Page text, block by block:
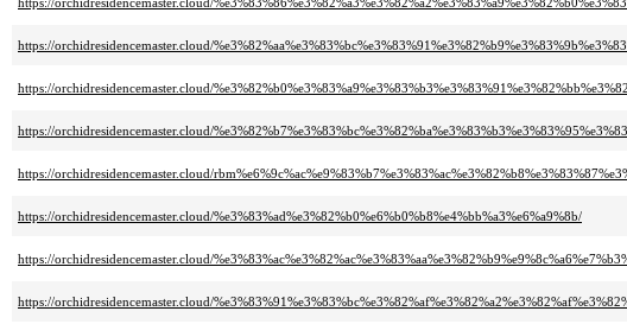
https://orchidresidencemaster.cloud/
https://orchidresidencemaster.cloud/
https://orchidresidencemaster.cloud/
https://orchidresidencemaster.cloud/
https://orchidresidencemaster.cloud/
https://orchidresidencemaster.cloud/%e3%83%ad%e3%82%b0%e6%b0%b8%e4%bb%a3%e6%a9%8b/
https://orchidresidencemaster.cloud/
https://orchidresidencemaster.cloud/